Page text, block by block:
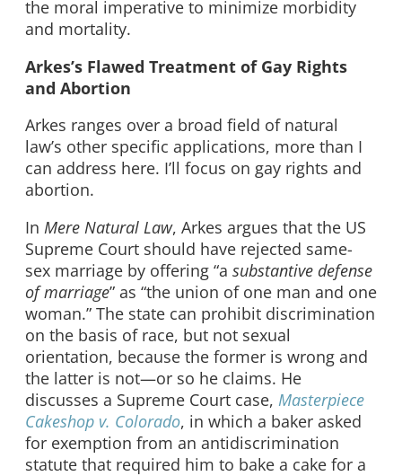
the moral imperative to minimize morbidity
and mortality.
Arkes’s Flawed Treatment of Gay Rights
and Abortion
Arkes ranges over a broad field of natural
law’s other specific applications, more than I
can address here. I’ll focus on gay rights and
abortion.
In Mere Natural Law, Arkes argues that the US
Supreme Court should have rejected same-
sex marriage by offering “a substantive defense
of marriage” as “the union of one man and one
woman.” The state can prohibit discrimination
on the basis of race, but not sexual
orientation, because the former is wrong and
the latter is not—or so he claims. He
discusses a Supreme Court case, Masterpiece
Cakeshop v. Colorado, in which a baker asked
for exemption from an antidiscrimination
statute that required him to bake a cake for a